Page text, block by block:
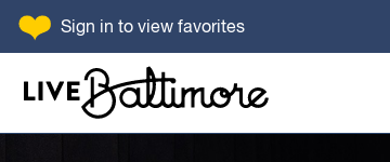
SKIP TO CONTENT
Sign in to view favorites